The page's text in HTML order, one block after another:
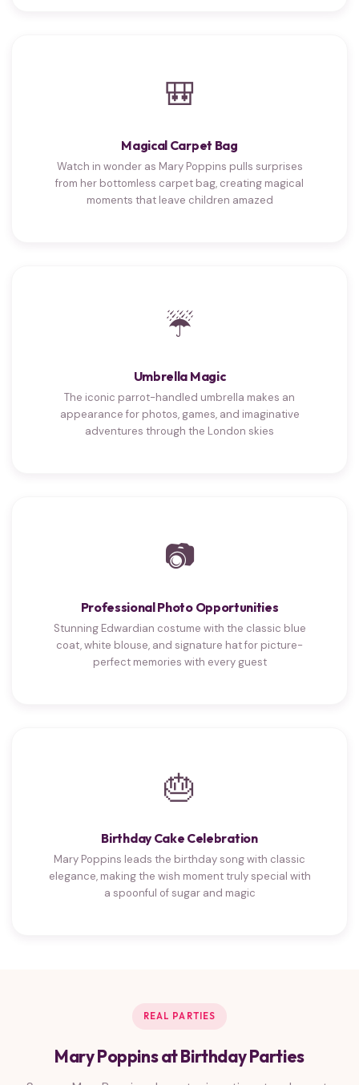
🎒
Magical Carpet Bag
Watch in wonder as Mary Poppins pulls surprises
from her bottomless carpet bag, creating magical
moments that leave children amazed
☔
Umbrella Magic
The iconic parrot-handled umbrella makes an
appearance for photos, games, and imaginative
adventures through the London skies
📷
Professional Photo Opportunities
Stunning Edwardian costume with the classic blue
coat, white blouse, and signature hat for picture-
perfect memories with every guest
🎂
Birthday Cake Celebration
Mary Poppins leads the birthday song with classic
elegance, making the wish moment truly special with
a spoonful of sugar and magic
REAL PARTIES
Mary Poppins at Birthday Parties